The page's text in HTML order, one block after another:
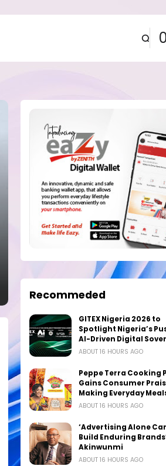
Recommeded
GITEX Nigeria 2026 to
Spotlight Nigeria’s
AI-Driven Digital
ABOUT 16 HOURS AGO
Peppe Terra Cooking
Gains Consumer
Making Everyday
ABOUT 16 HOURS AGO
‘Advertising Alone
Build Enduring
Akinwunmi
ABOUT 16 HOURS AGO